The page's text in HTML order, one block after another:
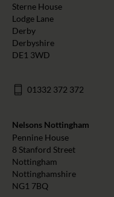
Sterne House
Lodge Lane
Derby
Derbyshire
DE1 3WD
01332 372 372
Nelsons Nottingham
Pennine House
8 Stanford Street
Nottingham
Nottinghamshire
NG1 7BQ